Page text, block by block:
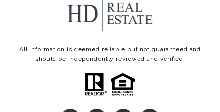
All information is deemed reliable but not guaranteed and
should be independently reviewed and verified.